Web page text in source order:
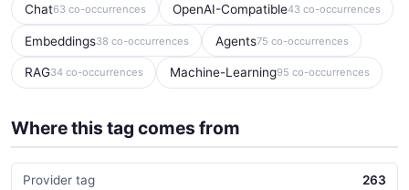
Chat63 co-occurrences OpenAI-Compatible43 co-occurrences
Embeddings38 co-occurrences Agents75 co-occurrences
RAG34 co-occurrences Machine-Learning95 co-occurrences
Where this tag comes from
Provider tag 263